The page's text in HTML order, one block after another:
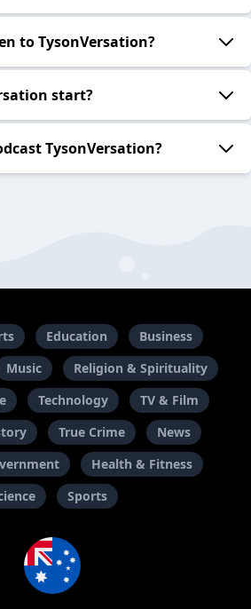
to TysonVersation?
start?
TysonVersation?
Education
Business
Music
Religion & Spirituality
Technology
TV & Film
True Crime
News
Health & Fitness
Sports